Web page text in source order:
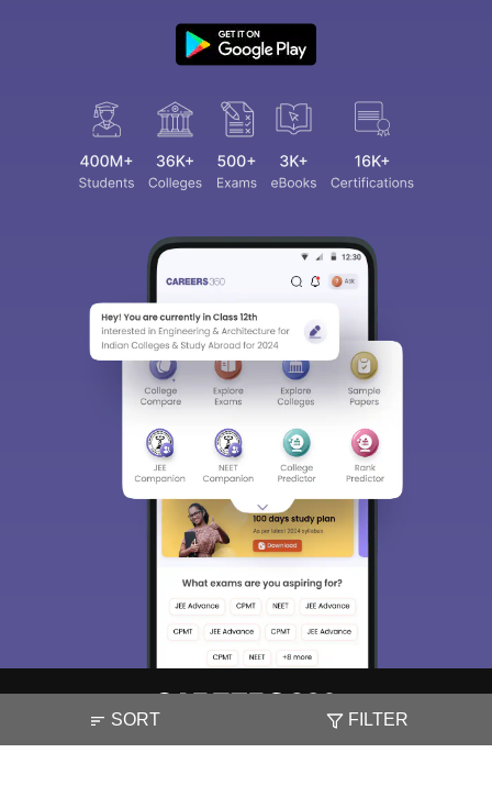
SORT FILTER